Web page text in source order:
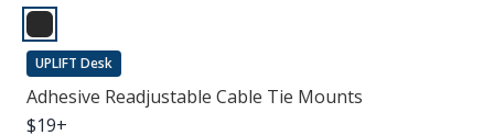
UPLIFT Desk
Adhesive Readjustable Cable Tie Mounts
$19+